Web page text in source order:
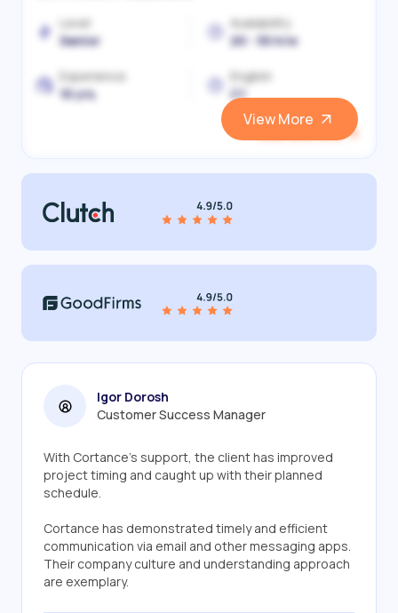
Level
Senior
Availability
20 - 30 h/w
Experience
10 yrs.
English
C1
View More
Igor Dorosh
Customer Success Manager
With Cortance's support, the client has improved
project timing and caught up with their planned
schedule.
Cortance has demonstrated timely and efficient
communication via email and other messaging apps.
Their company culture and understanding approach
are exemplary.